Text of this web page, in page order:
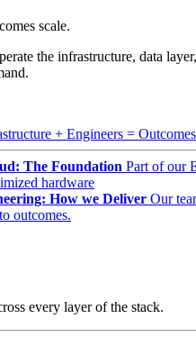
scale.
the infrastructure, data
+ Engineers =
The Foundation Part of our
hardware
How we Deliver Our
outcomes.
every layer of the stack.